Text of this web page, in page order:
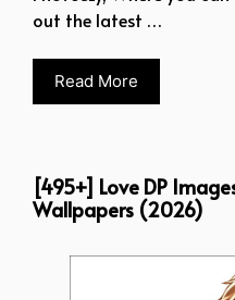
out the latest …
Read More
[495+] Love DP
Wallpapers (2026)